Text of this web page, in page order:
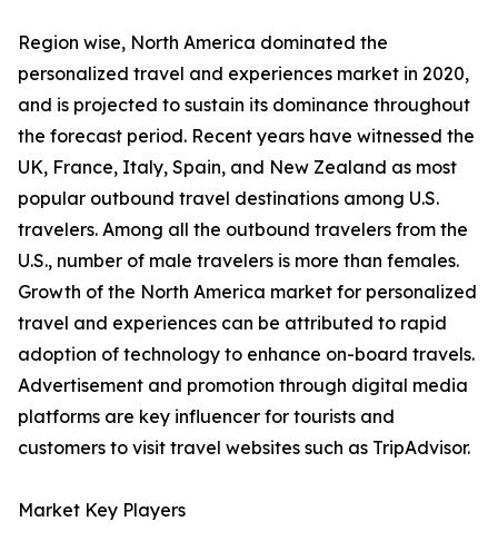
Region wise, North America dominated the
personalized travel and experiences market in 2020,
and is projected to sustain its dominance throughout
the forecast period. Recent years have witnessed the
UK, France, Italy, Spain, and New Zealand as most
popular outbound travel destinations among U.S.
travelers. Among all the outbound travelers from the
U.S., number of male travelers is more than females.
Growth of the North America market for personalized
travel and experiences can be attributed to rapid
adoption of technology to enhance on-board travels.
Advertisement and promotion through digital media
platforms are key influencer for tourists and
customers to visit travel websites such as TripAdvisor.
Market Key Players